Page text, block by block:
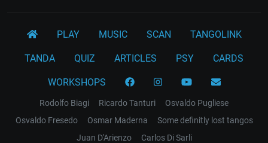
PLAY MUSIC SCAN TANGOLINK
TANDA QUIZ ARTICLES PSY CARDS
WORKSHOPS
Rodolfo Biagi Ricardo Tanturi
Osvaldo Pugliese
Osvaldo Fresedo
Osmar Maderna
Some definitly lost tangos
Juan D'Arienzo
Carlos Di Sarli